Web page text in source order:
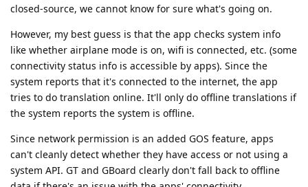
closed-source, we cannot know for sure what's going on.
However, my best guess is that the app checks system info
like whether airplane mode is on, wifi is connected, etc. (some
connectivity status info is accessible by apps). Since the
system reports that it's connected to the internet, the app
tries to do translation online. It'll only do offline translations if
the system reports the system is offline.
Since network permission is an added GOS feature, apps
can't cleanly detect whether they have access or not using a
system API. GT and GBoard clearly don't fall back to offline